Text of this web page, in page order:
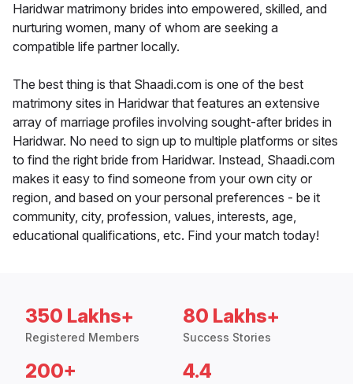
Haridwar matrimony brides into empowered, skilled, and
nurturing women, many of whom are seeking a
compatible life partner locally.
The best thing is that Shaadi.com is one of the best
matrimony sites in Haridwar that features an extensive
array of marriage profiles involving sought-after brides in
Haridwar. No need to sign up to multiple platforms or sites
to find the right bride from Haridwar. Instead, Shaadi.com
makes it easy to find someone from your own city or
region, and based on your personal preferences - be it
community, city, profession, values, interests, age,
educational qualifications, etc. Find your match today!
350 Lakhs+
Registered Members
80 Lakhs+
Success Stories
200+ 4.4